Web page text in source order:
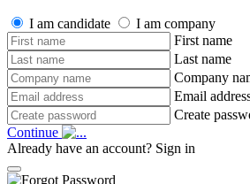
I am candidate
I am company
First name
Last name
Company
Email
Create
Continue
Already have an account? Sign in